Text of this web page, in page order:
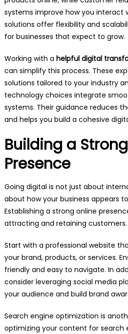
systems improve how you interact
solutions offer flexibility and
for businesses that expect to grow.
Working with a helpful digital
can simplify this process. These
solutions tailored to your industry
technology choices integrate
systems. Their guidance reduces
and helps you build a cohesive
Building a
Presence
Going digital is not just about
about how your business appears
Establishing a strong online
attracting and retaining customers.
Start with a professional website
your brand, products, or services.
friendly and easy to navigate. In
consider leveraging social media
your audience and build brand
Search engine optimization is
optimizing your content for search